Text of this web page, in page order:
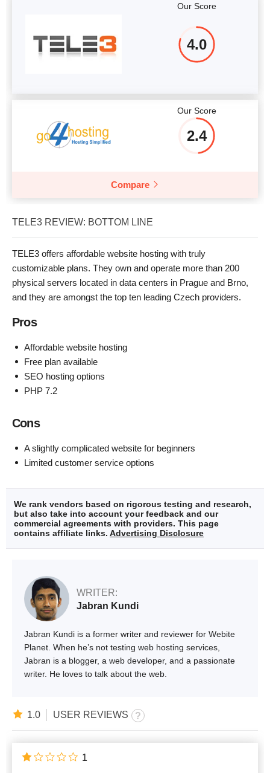
Our Score
4.0
Our Score
2.4
Compare
TELE3 REVIEW: BOTTOM LINE
TELE3 offers affordable website hosting with truly
customizable plans. They own and operate more than 200
physical servers located in data centers in Prague and Brno,
and they are amongst the top ten leading Czech providers.
Pros
Affordable website hosting
Free plan available
SEO hosting options
PHP 7.2
Cons
A slightly complicated website for beginners
Limited customer service options
We rank vendors based on rigorous testing and research,
but also take into account your feedback and our
commercial agreements with providers. This page
contains affiliate links. Advertising Disclosure
WRITER:
Jabran Kundi
Jabran Kundi is a former writer and reviewer for Webite
Planet. When he’s not testing web hosting services,
Jabran is a blogger, a web developer, and a passionate
writer. He loves to talk about the web.
1.0 USER REVIEWS
1